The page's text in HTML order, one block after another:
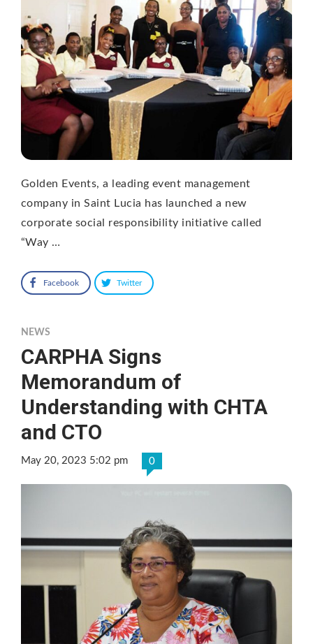
Golden Events, a leading event management
company in Saint Lucia has launched a new
corporate social responsibility initiative called
“Way …
Facebook Twitter
NEWS
CARPHA Signs
Memorandum of
Understanding with CHTA
and CTO
May 20, 2023 5:02 pm 0